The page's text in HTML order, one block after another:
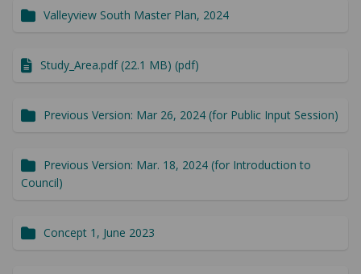
Valleyview South Master Plan, 2024
Study_Area.pdf (22.1 MB) (pdf)
Previous Version: Mar 26, 2024 (for Public Input Session)
Previous Version: Mar. 18, 2024 (for Introduction to
Council)
Concept 1, June 2023